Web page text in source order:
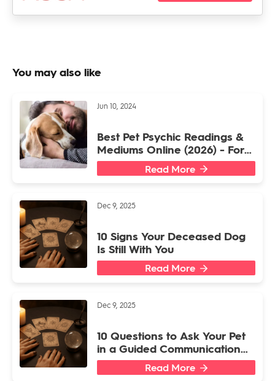
You may also like
Jun 10, 2024
Best Pet Psychic Readings &
Mediums Online (2026) - For
Dogs or Other Animal Friends
Read More
Dec 9, 2025
10 Signs Your Deceased Dog
Is Still With You
Read More
Dec 9, 2025
10 Questions to Ask Your Pet
in a Guided Communication
Session
Read More